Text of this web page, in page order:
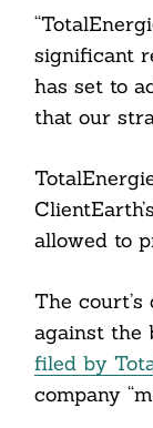
significant
has set to
that our
allowed to
The
against the
filed by
company